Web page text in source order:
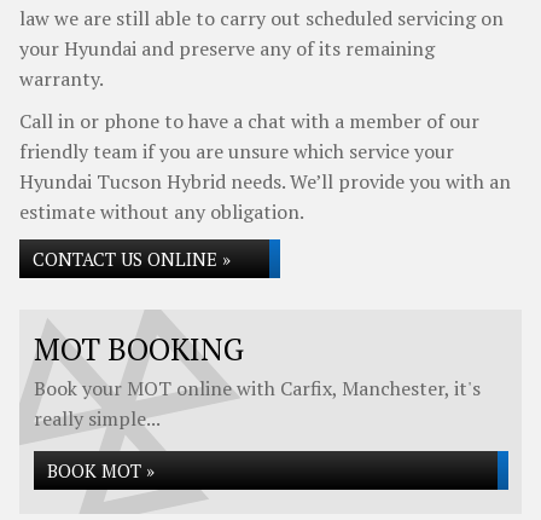
law we are still able to carry out scheduled servicing on
your Hyundai and preserve any of its remaining
warranty.
Call in or phone to have a chat with a member of our
friendly team if you are unsure which service your
Hyundai Tucson Hybrid needs. We’ll provide you with an
estimate without any obligation.
CONTACT US ONLINE »
MOT BOOKING
Book your MOT online with Carfix, Manchester, it's
really simple...
BOOK MOT »